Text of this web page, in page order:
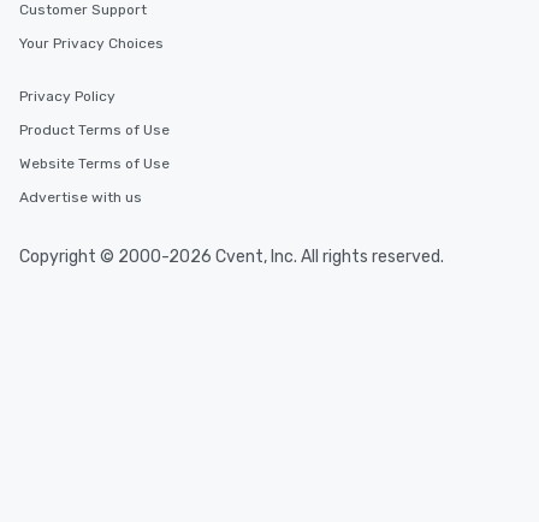
Customer Support
Your Privacy Choices
Privacy Policy
Product Terms of Use
Website Terms of Use
Advertise with us
Copyright © 2000-2026 Cvent, Inc. All rights reserved.